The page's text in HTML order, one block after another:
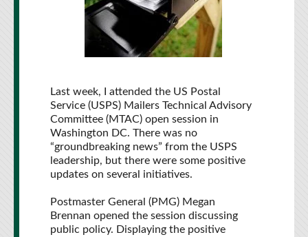
Last week, I attended the US Postal
Service (USPS) Mailers Technical Advisory
Committee (MTAC) open session in
Washington DC. There was no
“groundbreaking news” from the USPS
leadership, but there were some positive
updates on several initiatives.
Postmaster General (PMG) Megan
Brennan opened the session discussing
public policy. Displaying the positive